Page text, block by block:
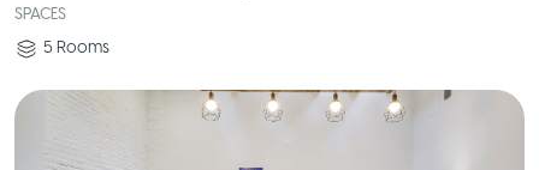
SPACES
5 Rooms